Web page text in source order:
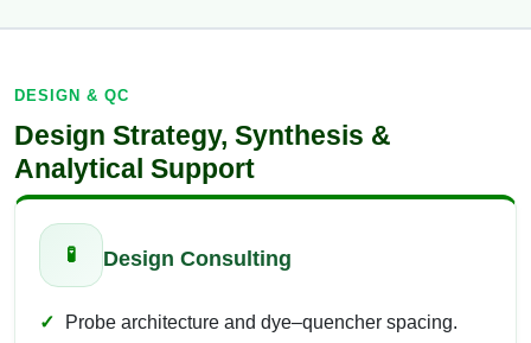
DESIGN & QC
Design Strategy, Synthesis &
Analytical Support
🧪 Design Consulting
Probe architecture and dye–quencher spacing.